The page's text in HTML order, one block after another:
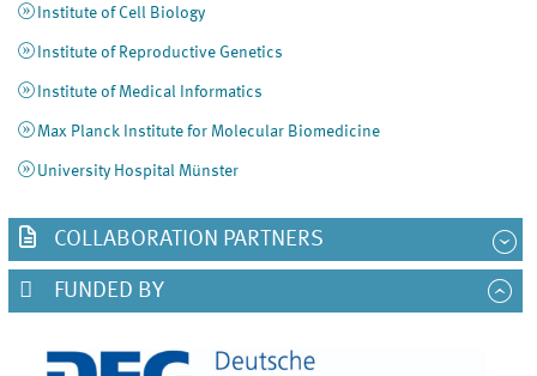
Institute of Cell Biology
Institute of Reproductive Genetics
Institute of Medical Informatics
Max Planck Institute for Molecular Biomedicine
University Hospital Münster
COLLABORATION PARTNERS
FUNDED BY